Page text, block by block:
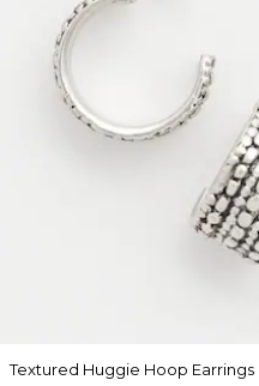
Textured Huggie Hoop Earrings